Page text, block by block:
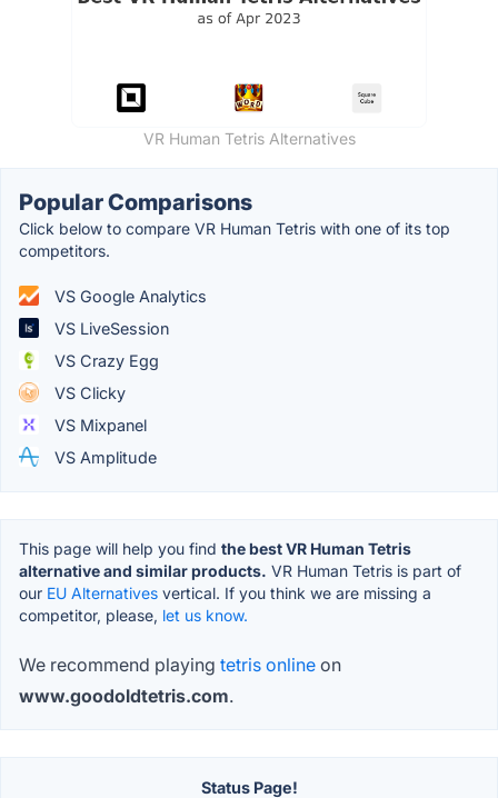
VR Human Tetris Alternatives
Popular Comparisons
Click below to compare VR Human Tetris with one of its top
competitors.
VS Google Analytics
VS LiveSession
VS Crazy Egg
VS Clicky
VS Mixpanel
VS Amplitude
This page will help you find the best VR Human Tetris
alternative and similar products. VR Human Tetris is part of
our EU Alternatives vertical. If you think we are missing a
competitor, please, let us know.
We recommend playing tetris online on
www.goodoldtetris.com.
Status Page!